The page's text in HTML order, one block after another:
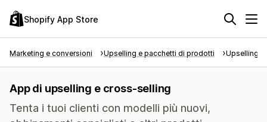
Shopify App Store
Marketing e conversioni Upselling e pacchetti di prodotti Upselling
App di upselling e cross-selling
Tenta i tuoi clienti con modelli più nuovi,